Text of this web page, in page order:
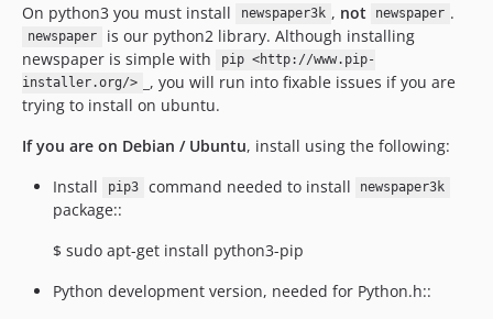
On python3 you must install
newspaper3k , not newspaper .
newspaper
is our python2 library. Although installing
newspaper is simple with
pip <http://www.pip-
installer.org/>
_, you will run into fixable issues if you are
trying to install on ubuntu.
If you are on Debian / Ubuntu, install using the following:
Install
pip3 command needed to install newspaper3k
package::
$ sudo apt-get install python3-pip
Python development version, needed for Python.h::